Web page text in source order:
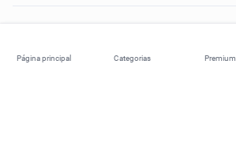
Página principal Categorias Premium
Preciso de ajuda?